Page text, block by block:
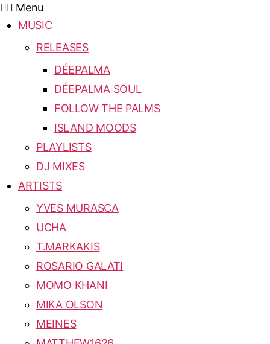
Menu
MUSIC
RELEASES
DÉEPALMA
DÉEPALMA SOUL
FOLLOW THE PALMS
ISLAND MOODS
PLAYLISTS
DJ MIXES
ARTISTS
YVES MURASCA
UCHA
T.MARKAKIS
ROSARIO GALATI
MOMO KHANI
MIKA OLSON
MEINES